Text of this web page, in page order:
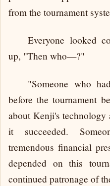
from the tournament
Everyone looked
up, "Then who—?"
"Someone who
before the tournament
about Kenji's
it succeeded.
tremendous financial
depended on this
continued patronage of